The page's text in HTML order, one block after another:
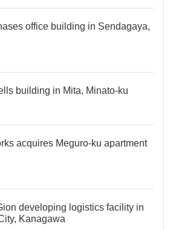
office building in Sendagaya,
building in Mita, Minato-ku
acquires Meguro-ku apartment
developing logistics facility in
Kanagawa